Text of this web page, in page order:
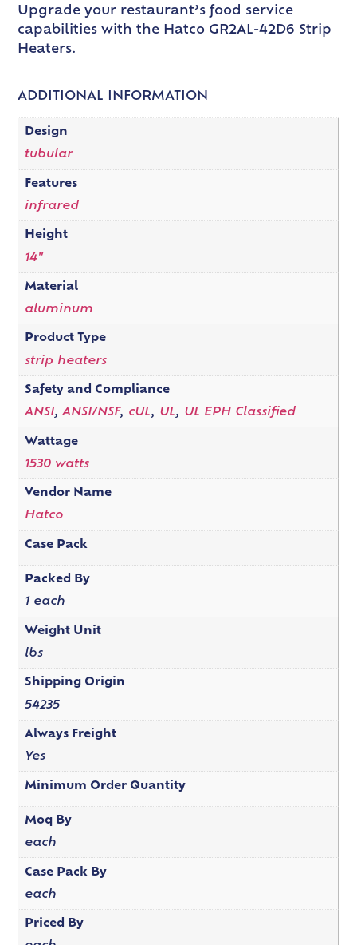
Upgrade your restaurant’s food service
capabilities with the Hatco GR2AL-42D6 Strip
Heaters.
ADDITIONAL INFORMATION
Design
tubular
Features
infrared
Height
14"
Material
aluminum
Product Type
strip heaters
Safety and Compliance
ANSI,ANSI/NSF, cUL, UL, UL EPH Classified
Wattage
1530 watts
Vendor Name
Hatco
Case Pack
Packed By
1 each
Weight Unit
lbs
Shipping Origin
54235
Always Freight
Yes
Minimum Order Quantity
Moq By
each
Case Pack By
each
Priced By